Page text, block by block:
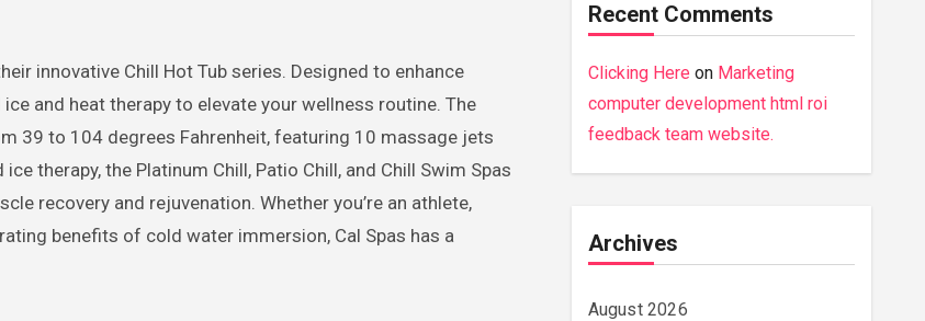
innovative Chill Hot Tub series. Designed to enhance
and heat therapy to elevate your wellness routine. The
39 to 104 degrees Fahrenheit, featuring 10 massage jets
therapy, the Platinum Chill, Patio Chill, and Chill Swim Spas
recovery and rejuvenation. Whether you’re an athlete,
benefits of cold water immersion, Cal Spas has a
Recent Comments
Clicking Here on Marketing
computer development html roi
feedback team website.
Archives
August 2026